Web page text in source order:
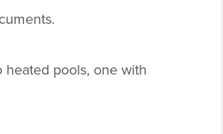
heated pools, one with